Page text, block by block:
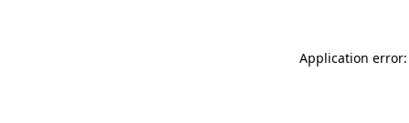
Application